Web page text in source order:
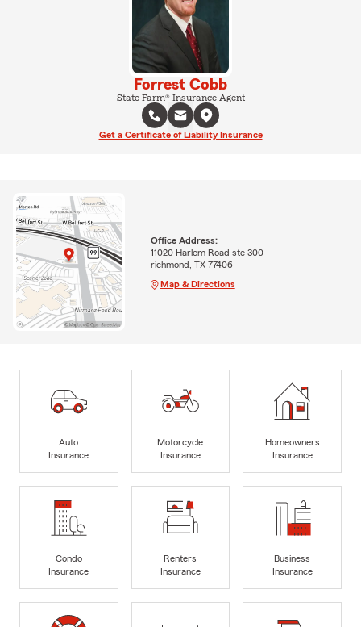
Forrest Cobb
State Farm® Insurance Agent
Get a Certificate of Liability Insurance
Office Address:
11020 Harlem Road ste 300
richmond, TX 77406
Map & Directions
Auto
Insurance
Motorcycle
Insurance
Homeowners
Insurance
Condo
Insurance
Renters
Insurance
Business
Insurance